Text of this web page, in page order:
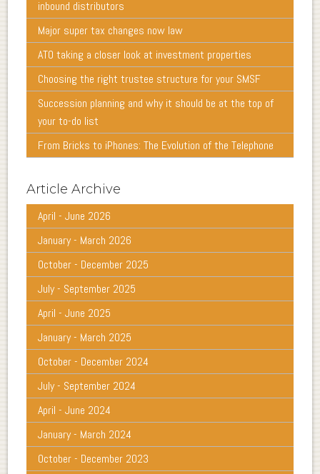
inbound distributors
Major super tax changes now law
ATO taking a closer look at investment properties
Choosing the right trustee structure for your SMSF
Succession planning and why it should be at the top of
your to-do list
From Bricks to iPhones: The Evolution of the Telephone
Article Archive
April - June 2026
January - March 2026
October - December 2025
July - September 2025
April - June 2025
January - March 2025
October - December 2024
July - September 2024
April - June 2024
January - March 2024
October - December 2023